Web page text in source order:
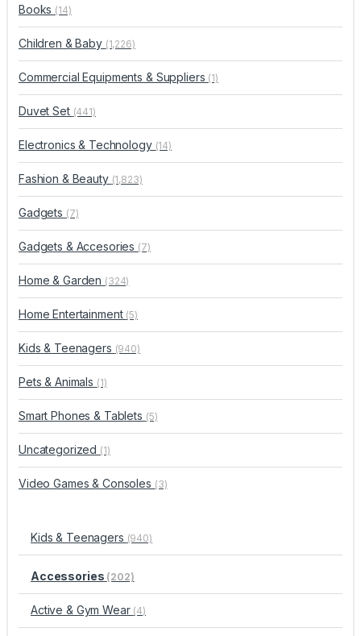
Books (14)
Children & Baby (1,226)
Commercial Equipments & Suppliers (1)
Duvet Set (441)
Electronics & Technology (14)
Fashion & Beauty (1,823)
Gadgets (7)
Gadgets & Accesories (7)
Home & Garden (324)
Home Entertainment (5)
Kids & Teenagers (940)
Pets & Animals (1)
Smart Phones & Tablets (5)
Uncategorized (1)
Video Games & Consoles (3)
Kids & Teenagers (940)
Accessories (202)
Active & Gym Wear (4)